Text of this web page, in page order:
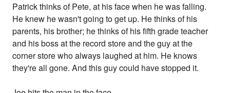
Patrick thinks of Pete, at his face when he was falling.
He knew he wasn't going to get up. He thinks of his
parents, his brother; he thinks of his fifth grade teacher
and his boss at the record store and the guy at the
corner store who always laughed at him. He knows
they're all gone. And this guy could have stopped it.